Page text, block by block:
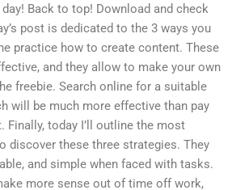
Back to top! Download and check
post is dedicated to the 3 ways you
practice how to create content. These
and they allow to make your own
freebie. Search online for a suitable
will be much more effective than pay
Finally, today I’ll outline the most
discover these three strategies. They
and simple when faced with tasks.
more sense out of time off work,